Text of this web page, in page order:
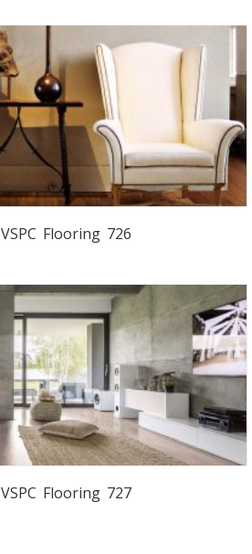
VSPC Flooring 726
VSPC Flooring 727